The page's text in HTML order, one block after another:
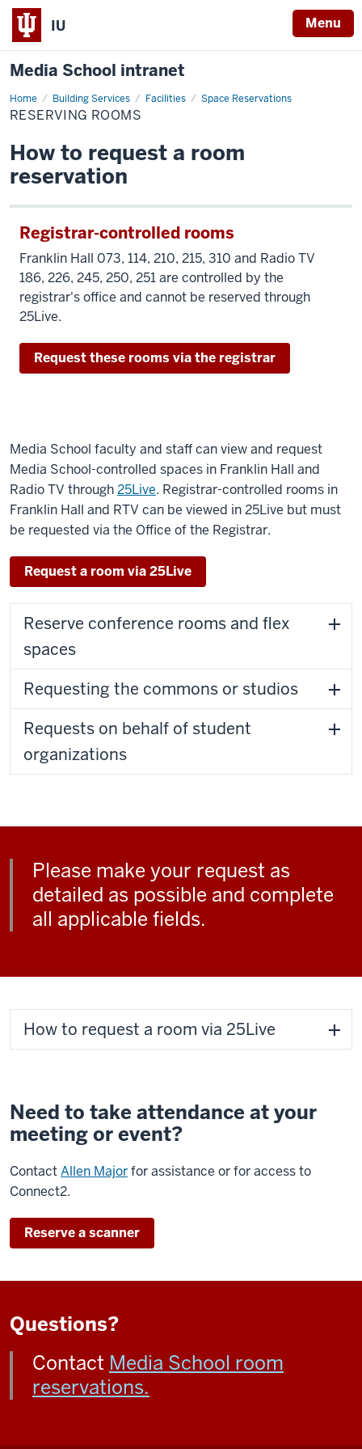
IU Menu
Media School intranet
Home Building Services Facilities Space Reservations
Reserving
Rooms
RESERVING ROOMS
How to request a room
reservation
Registrar-controlled rooms
Franklin Hall 073, 114, 210, 215, 310 and Radio TV
186, 226, 245, 250, 251 are controlled by the
registrar's office and cannot be reserved through
25Live.
Request these rooms via the registrar
Media School faculty and staff can view and request
Media School-controlled spaces in Franklin Hall and
Radio TV through25Live. Registrar-controlled rooms in
Franklin Hall and RTV can be viewed in 25Live but must
be requested via the Office of the Registrar.
Request a room via 25Live
Reserve conference rooms and flex
spaces
Requesting the commons or studios
Requests on behalf of student
organizations
Please make your request as
detailed as possible and complete
all applicable fields.
How to request a room via 25Live
Need to take attendance at your
meeting or event?
ContactAllen Majorfor assistance or for access to
Connect2.
Reserve a scanner
Questions?
Contact Media School room
reservations.